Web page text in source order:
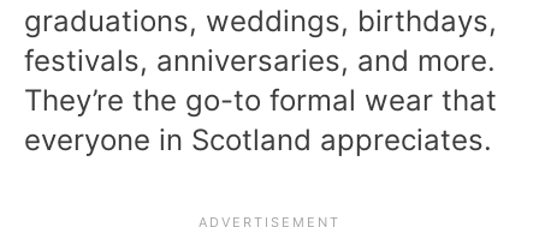
graduations, weddings, birthdays,
festivals, anniversaries, and more.
They’re the go-to formal wear that
everyone in Scotland appreciates.